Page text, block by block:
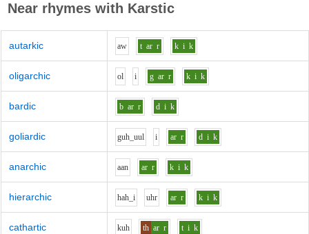
Near rhymes with Karstic
autarkic aw t ar r k i k
oligarchic ol i g ar r k i k
bardic b ar r d i k
goliardic guh_uul i ar r d i k
anarchic aan ar r k i k
hierarchic hah_i uhr ar r k i k
cathartic kuh th ar r t i k